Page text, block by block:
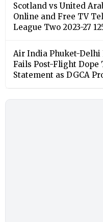
Scotland vs United
Online and Free TV
League Two 2023-27
Air India Phuket-Delhi
Fails Post-Flight Dope
Statement as DGCA